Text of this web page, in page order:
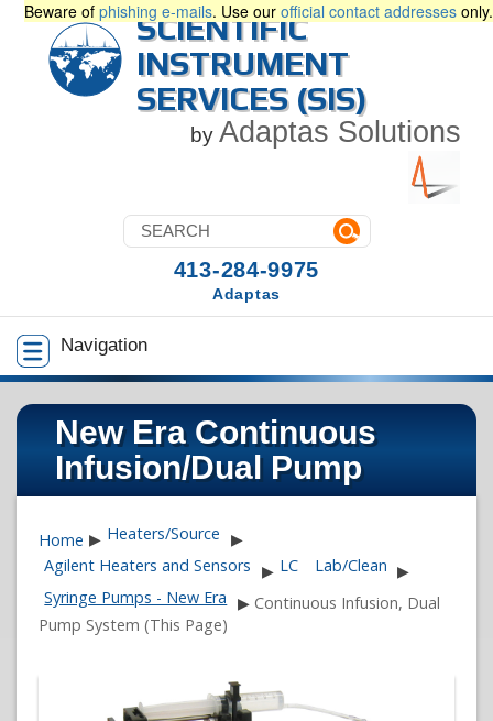
Beware of phishing e-mails. Use our official contact addresses only.
SCIENTIFIC
INSTRUMENT
SERVICES (SIS)
by Adaptas Solutions
Navigation
413-284-9975
Adaptas
New Era Continuous
Infusion/Dual Pump
Home ▶ Heaters/Source ▶
Agilent Heaters and Sensors ▶ LC Lab/Clean ▶
Syringe Pumps - New Era ▶ Continuous Infusion, Dual
Pump System (This Page)